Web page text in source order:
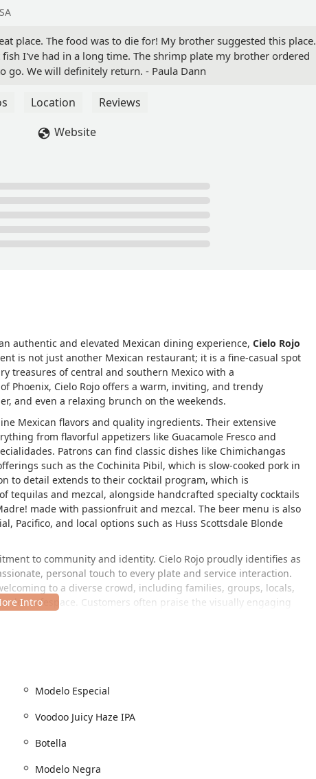
place. The food was to die for! My brother suggested this place.
I've had in a long time. The shrimp plate my brother ordered
go. We will definitely return. - Paula Dann
Location
Reviews
Website
authentic and elevated Mexican dining experience, Cielo Rojo
is not just another Mexican restaurant; it is a fine-casual spot
treasures of central and southern Mexico with a
Phoenix, Cielo Rojo offers a warm, inviting, and trendy
and even a relaxing brunch on the weekends.
Mexican flavors and quality ingredients. Their extensive
from flavorful appetizers like Guacamole Fresco and
Patrons can find classic dishes like Chimichangas
such as the Cochinita Pibil, which is slow-cooked pork in
to detail extends to their cocktail program, which is
tequilas and mezcal, alongside handcrafted specialty cocktails
made with passionfruit and mezcal. The beer menu is also
Pacifico, and local options such as Huss Scottsdale Blonde
to community and identity. Cielo Rojo proudly identifies as
personal touch to every plate and service interaction.
to a diverse crowd, including families, groups, locals,
safespace. Customers often praise the visually engaging
spot is easily accessible, and the restaurant is open for walk-
to accommodating all guests, featuring full
for all members of the community.
Modelo Especial
Voodoo Juicy Haze IPA
Botella
Modelo Negra